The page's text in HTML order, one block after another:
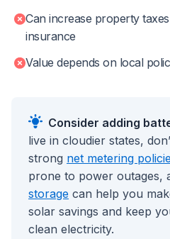
Can increase property
insurance
Value depends on local
Consider adding
live in cloudier states,
strong net metering
prone to power outages,
storage can help you
solar savings and keep
clean electricity.